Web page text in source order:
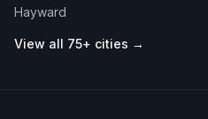
Hayward
View all 75+ cities →